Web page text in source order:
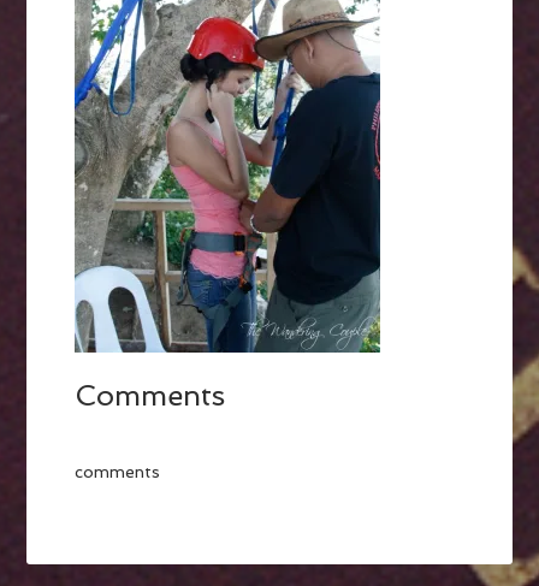
Comments
comments